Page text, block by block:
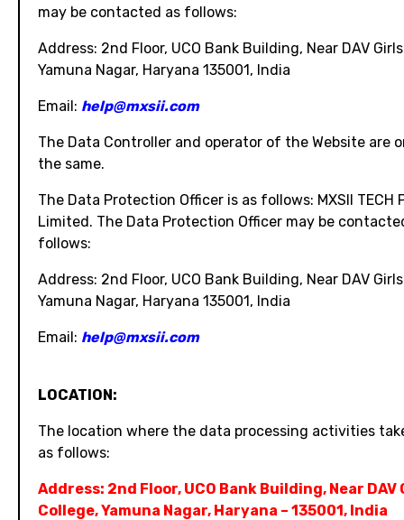
may be contacted as follows:
Address: 2nd Floor, UCO Bank Building, Near DAV
Yamuna Nagar, Haryana 135001, India
Email: help@mxsii.com
The Data Controller and operator of the Website are
the same.
The Data Protection Officer is as follows: MXSII TECH
Limited. The Data Protection Officer may be
follows:
Address: 2nd Floor, UCO Bank Building, Near DAV
Yamuna Nagar, Haryana 135001, India
Email: help@mxsii.com
LOCATION:
The location where the data processing activities
as follows:
Address: 2nd Floor, UCO Bank Building, Near DAV
College, Yamuna Nagar, Haryana – 135001, India